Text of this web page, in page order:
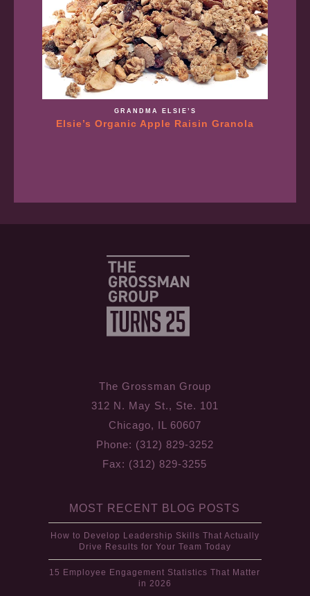
GRANDMA ELSIE’S
Elsie’s Organic Apple Raisin Granola
The Grossman Group
312 N. May St., Ste. 101
Chicago, IL 60607
Phone: (312) 829-3252
Fax: (312) 829-3255
MOST RECENT BLOG POSTS
How to Develop Leadership Skills That Actually
Drive Results for Your Team Today
15 Employee Engagement Statistics That Matter
in 2026